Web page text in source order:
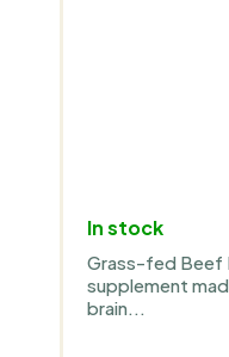
In stock
Grass-fed Beef
supplement
brain...